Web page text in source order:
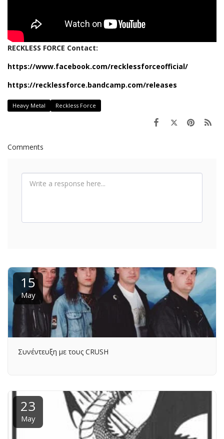
RECKLESS FORCE Contact:
https://www.facebook.com/recklessforceofficial/
https://recklessforce.bandcamp.com/releases
Heavy Metal Reckless Force
Comments
15
May
Συνέντευξη με τους CRUSH
23
May